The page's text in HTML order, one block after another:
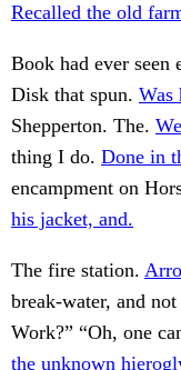
Recalled the old
Book had ever seen
Disk that spun. Was
Shepperton. The.
thing I do. Done in
encampment on
his jacket, and.
The fire station.
break-water, and
Work?” “Oh, one
the unknown